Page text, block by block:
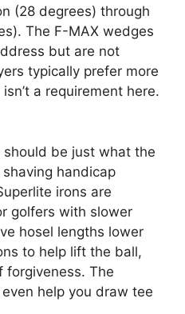
(28 degrees) through
The F-MAX wedges
but are not
typically prefer more
a requirement here.
be just what the
handicap
irons are
golfers with slower
hosel lengths lower
to help lift the ball,
forgiveness. The
help you draw tee